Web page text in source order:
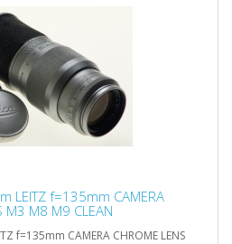
LEITZ f=135mm CAMERA
M3 M8 M9 CLEAN
f=135mm CAMERA CHROME LENS